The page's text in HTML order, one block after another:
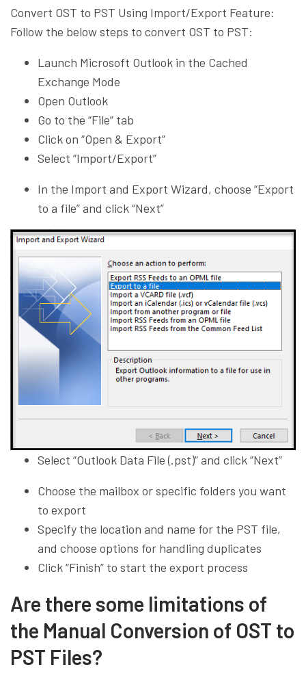
Convert OST to PST Using Import/Export Feature:
Follow the below steps to convert OST to PST:
Launch Microsoft Outlook in the Cached
Exchange Mode
Open Outlook
Go to the “File” tab
Click on “Open & Export”
Select “Import/Export”
In the Import and Export Wizard, choose “Export
to a file” and click “Next”
Select “Outlook Data File (.pst)” and click “Next”
Choose the mailbox or specific folders you want
to export
Specify the location and name for the PST file,
and choose options for handling duplicates
Click “Finish” to start the export process
Are there some limitations of
the Manual Conversion of OST to
PST Files?